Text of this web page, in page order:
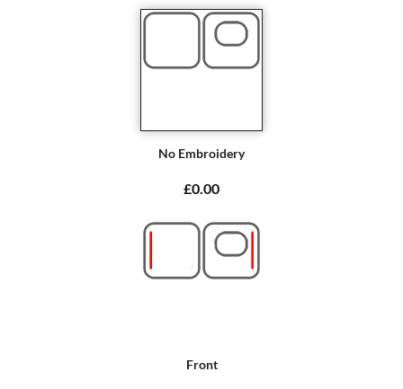
No Embroidery
£0.00
Front